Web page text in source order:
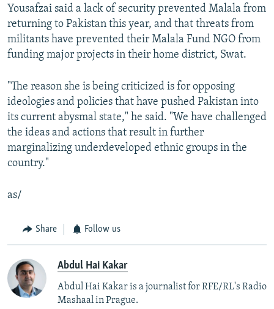
Yousafzai said a lack of security prevented Malala from
returning to Pakistan this year, and that threats from
militants have prevented their Malala Fund NGO from
funding major projects in their home district, Swat.
"The reason she is being criticized is for opposing
ideologies and policies that have pushed Pakistan into
its current abysmal state," he said. "We have challenged
the ideas and actions that result in further
marginalizing underdeveloped ethnic groups in the
country."
as/
Share Follow us
Abdul Hai Kakar
Abdul Hai Kakar is a journalist for RFE/RL's Radio
Mashaal in Prague.